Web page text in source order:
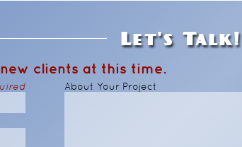
Let's Talk!
clients at this time.
About Your Project